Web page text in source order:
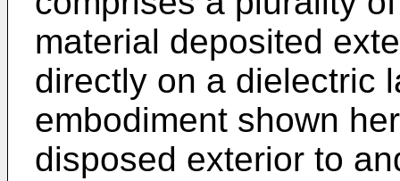
material deposited
directly on a dielectric
embodiment shown
disposed exterior to